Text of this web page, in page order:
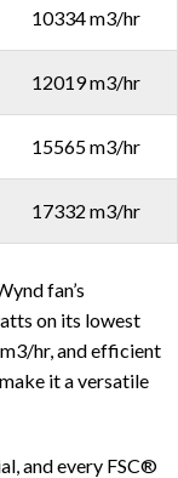
10334 m3/hr
12019 m3/hr
15565 m3/hr
17332 m3/hr
fan’s
on its lowest
hr, and efficient
it a versatile
and every FSC®